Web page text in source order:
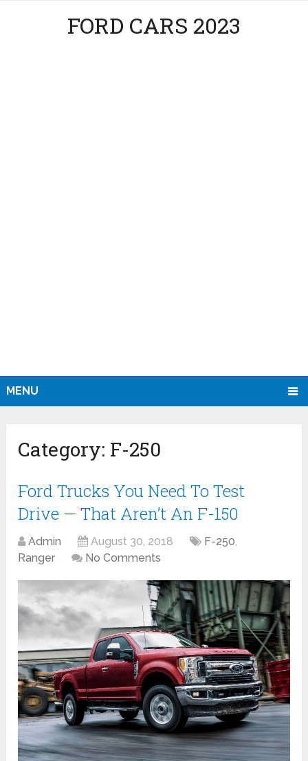
FORD CARS 2023
MENU
Category: F-250
Ford Trucks You Need To Test
Drive — That Aren’t An F-150
Admin August 30, 2018 F-250,
Ranger
No Comments